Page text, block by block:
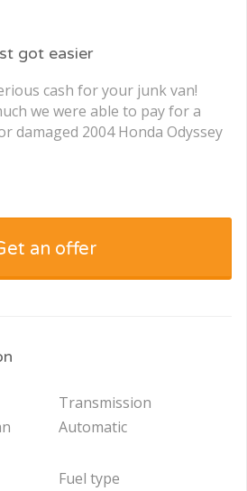
got easier
cash for your junk van!
we were able to pay for a
damaged 2004 Honda Odyssey
an offer
Transmission
Automatic
Fuel type